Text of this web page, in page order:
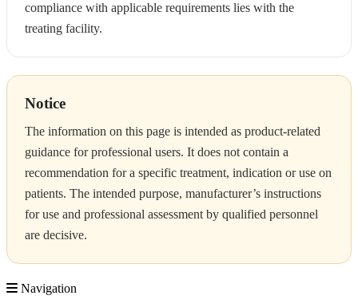
compliance with applicable requirements lies with the
treating facility.
Notice
The information on this page is intended as product-related
guidance for professional users. It does not contain a
recommendation for a specific treatment, indication or use on
patients. The intended purpose, manufacturer’s instructions
for use and professional assessment by qualified personnel
are decisive.
Navigation